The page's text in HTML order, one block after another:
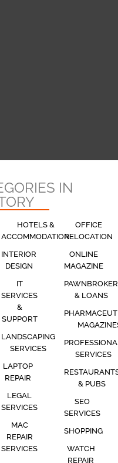
IN
HOTELS &
ACCOMMODATION
INTERIOR
DESIGN
IT
SERVICES
&
SUPPORT
LANDSCAPING
SERVICES
LAPTOP
REPAIR
LEGAL
SERVICES
MAC
REPAIR
SERVICES
OFFICE
RELOCATION
ONLINE
MAGAZINE
PAWNBROKER
& LOANS
SERVICES
& PUBS
SEO
SERVICES
SHOPPING
WATCH
REPAIR